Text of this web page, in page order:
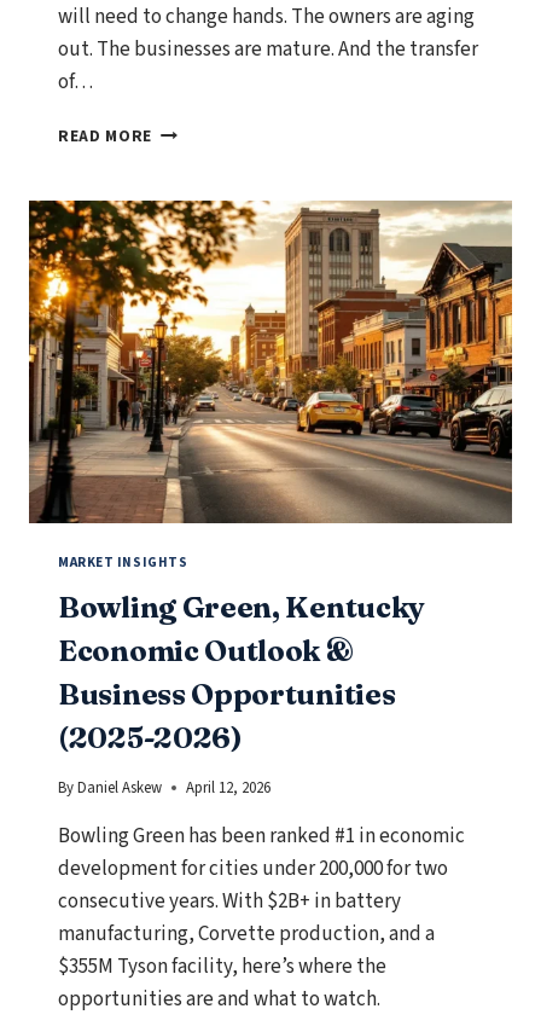
will need to change hands. The owners are aging
out. The businesses are mature. And the transfer
of…
READ MORE THE
TRANSFER:
WHY
2025-
2034
IS
THE
BEST
DECADE
TO
SELL
A
LOWER
MIDDLE
BUSINESS
MARKET INSIGHTS
Bowling Green, Kentucky
Economic Outlook &
Business Opportunities
(2025-2026)
ByDaniel Askew April 12, 2026
Bowling Green has been ranked #1 in economic
development for cities under 200,000 for two
consecutive years. With $2B+ in battery
manufacturing, Corvette production, and a
$355M Tyson facility, here’s where the
opportunities are and what to watch.